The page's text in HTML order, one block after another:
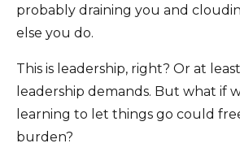
probably draining you and
else you do.
This is leadership, right? Or at
leadership demands. But what if
learning to let things go could
burden?